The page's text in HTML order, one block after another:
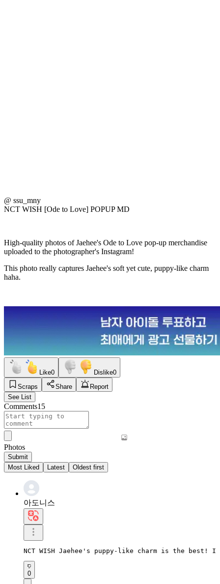
@ ssu_mny
NCT WISH [Ode to Love] POPUP MD
High-quality photos of Jaehee's Ode to Love pop-up merchandise
uploaded to the photographer's Instagram!
This photo really captures Jaehee's soft yet cute, puppy-like charm
haha.
Like0 Dislike0
Scraps
Share
Report
See List
Comments15
Photos
Submit
Most Liked
Latest Oldest first
아도니스
NCT WISH Jaehee's puppy-like charm is the best!
0